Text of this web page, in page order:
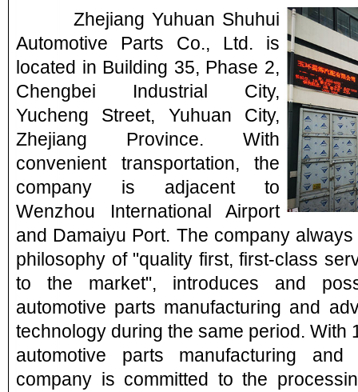
Zhejiang Yuhuan Shuhui
Automotive Parts Co., Ltd. is
located in Building 35, Phase 2,
Chengbei Industrial City,
Yucheng Street, Yuhuan City,
Zhejiang Province. With
convenient transportation, the
company is adjacent to
Wenzhou International Airport
and Damaiyu Port. The company
philosophy of "quality first, first-class
to the market", introduces and
automotive parts manufacturing and
technology during the same period. With
automotive parts manufacturing
company is committed to the